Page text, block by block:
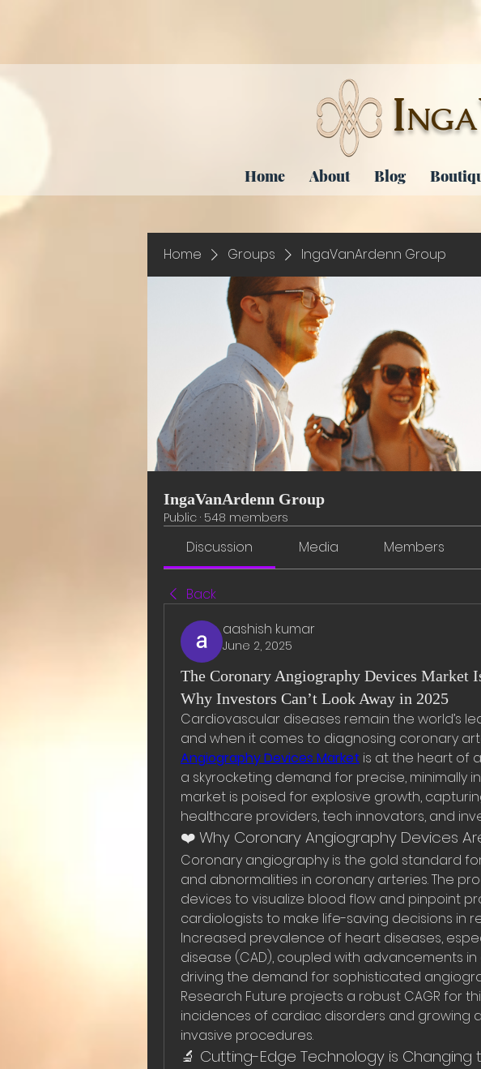
INGA
Home About Blog
Home Groups IngaVanArdenn Group
IngaVanArdenn Group
Public · 548 members
Discussion Media Members
Back
aashish kumar
June 2, 2025
The Coronary Angiography Devices Market
Why Investors Can’t Look Away in 2025
Cardiovascular diseases remain the world’s
and when it comes to diagnosing coronary
Angiography Devices Market is at the heart of
a skyrocketing demand for precise, minimally
market is poised for explosive growth,
healthcare providers, tech innovators, and
❤️ Why Coronary Angiography Devices
Coronary angiography is the gold standard
and abnormalities in coronary arteries. The
devices to visualize blood flow and pinpoint
cardiologists to make life-saving decisions in
Increased prevalence of heart diseases,
disease (CAD), coupled with advancements
driving the demand for sophisticated
Research Future projects a robust CAGR for
incidences of cardiac disorders and growing
invasive procedures.
🔬 Cutting-Edge Technology is Changing